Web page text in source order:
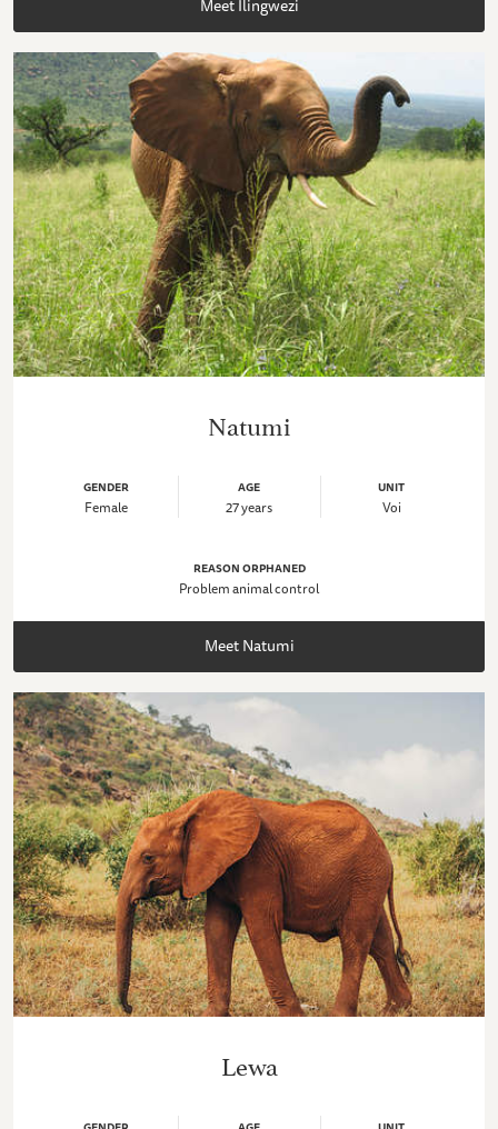
Meet Ilingwezi
Natumi
GENDER
Female
AGE
27 years
UNIT
Voi
REASON ORPHANED
Problem animal control
Meet Natumi
Lewa